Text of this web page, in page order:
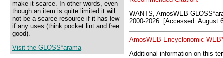
make it scarce. In other words, even
though an item is quite limited it will
not be a scarce resource if it has few
if any uses (think pocket lint and free
good).
Visit the GLOSS*arama
WANTS, AmosWEB
2000-2026. [Accessed: August
AmosWEB Encyclonomic
Additional information on this